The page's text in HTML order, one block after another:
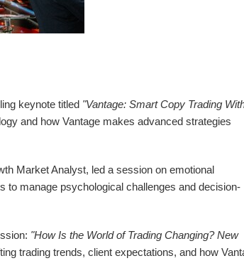
keynote titled "Vantage: Smart Copy Trading
and how Vantage makes advanced strategies
Market Analyst, led a session on emotional
to manage psychological challenges and decision-
"How Is the World of Trading Changing? New
trading trends, client expectations, and how